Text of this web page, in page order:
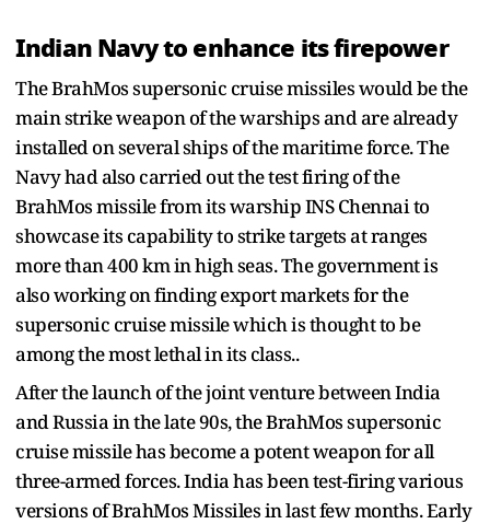
Indian Navy to enhance its firepower
The BrahMos supersonic cruise missiles would be the
main strike weapon of the warships and are already
installed on several ships of the maritime force. The
Navy had also carried out the test firing of the
BrahMos missile from its warship INS Chennai to
showcase its capability to strike targets at ranges
more than 400 km in high seas. The government is
also working on finding export markets for the
supersonic cruise missile which is thought to be
among the most lethal in its class..
After the launch of the joint venture between India
and Russia in the late 90s, the BrahMos supersonic
cruise missile has become a potent weapon for all
three-armed forces. India has been test-firing various
versions of BrahMos Missiles in last few months. Early